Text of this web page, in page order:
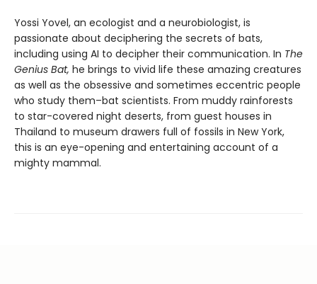
Yossi Yovel, an ecologist and a neurobiologist, is
passionate about deciphering the secrets of bats,
including using AI to decipher their communication. In The
Genius Bat, he brings to vivid life these amazing creatures
as well as the obsessive and sometimes eccentric people
who study them–bat scientists. From muddy rainforests
to star-covered night deserts, from guest houses in
Thailand to museum drawers full of fossils in New York,
this is an eye-opening and entertaining account of a
mighty mammal.